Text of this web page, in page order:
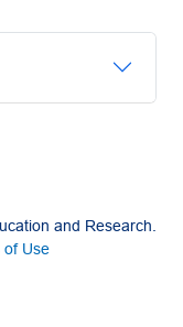
and Research.
of Use